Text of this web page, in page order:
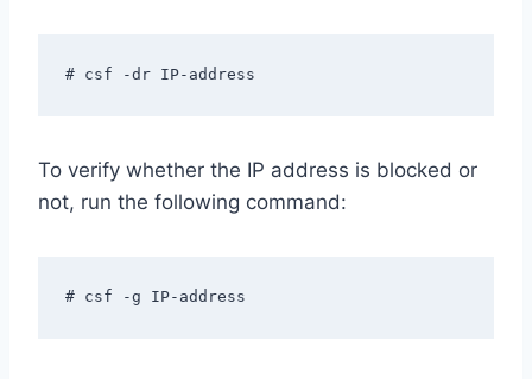
# csf -dr IP-address
To verify whether the IP address is blocked or
not, run the following command:
# csf -g IP-address